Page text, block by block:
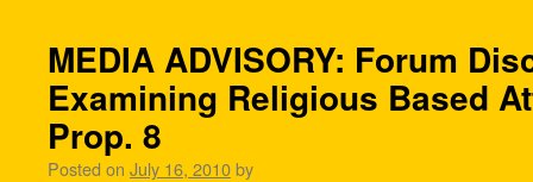
MEDIA ADVISORY: Forum
Examining Religious Based
Prop. 8
Posted on July 16, 2010by